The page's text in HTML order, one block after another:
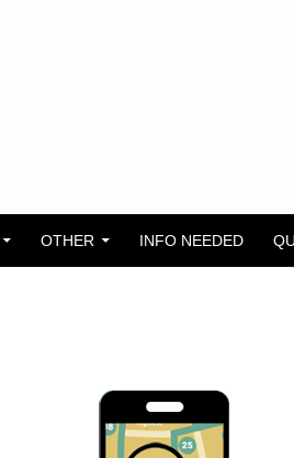
OTHER INFO NEEDED